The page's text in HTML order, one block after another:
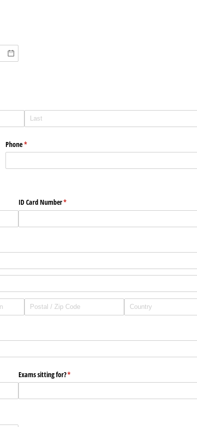
Phone*
(required)
ID Card Number*
(required)
Exams sitting for?*
(required)